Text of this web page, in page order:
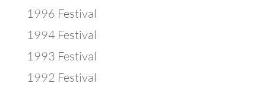
1996 Festival
1994 Festival
1993 Festival
1992 Festival